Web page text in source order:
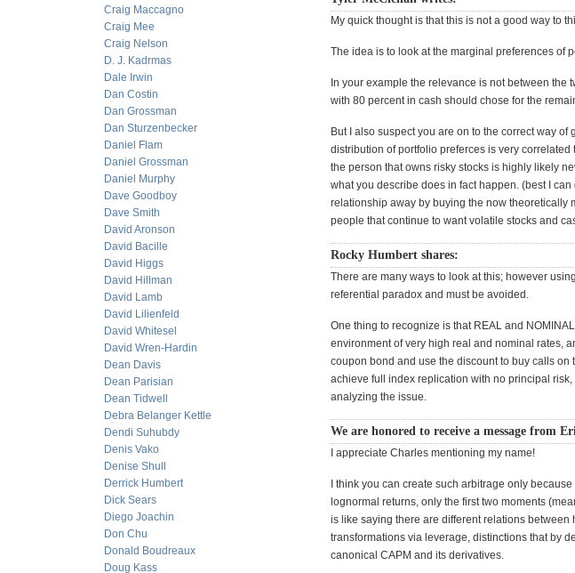
Craig Maccagno
Craig Mee
Craig Nelson
D. J. Kadrmas
Dale Irwin
Dan Costin
Dan Grossman
Dan Sturzenbecker
Daniel Flam
Daniel Grossman
Daniel Murphy
Dave Goodboy
Dave Smith
David Aronson
David Bacille
David Higgs
David Hillman
David Lamb
David Lilienfeld
David Whitesel
David Wren-Hardin
Dean Davis
Dean Parisian
Dean Tidwell
Debra Belanger Kettle
Dendi Suhubdy
Denis Vako
Denise Shull
Derrick Humbert
Dick Sears
Diego Joachin
Don Chu
Donald Boudreaux
Doug Kass
My quick thought is that this is not a good way to
The idea is to look at the marginal preferences of
In your example the relevance is not between the
with 80 percent in cash should chose for the
But I also suspect you are on to the correct way
distribution of portfolio preferces is very
the person that owns risky stocks is highly likely
what you describe does in fact happen. (best I
relationship away by buying the now theoretically
people that continue to want volatile stocks and
Rocky Humbert shares:
There are many ways to look at this; however
referential paradox and must be avoided.
One thing to recognize is that REAL and
environment of very high real and nominal rates,
coupon bond and use the discount to buy calls on
achieve full index replication with no principal
analyzing the issue.
We are honored to receive a message from
I appreciate Charles mentioning my name!
I think you can create such arbitrage only
lognormal returns, only the first two moments
is like saying there are different relations
transformations via leverage, distinctions that by
canonical CAPM and its derivatives.